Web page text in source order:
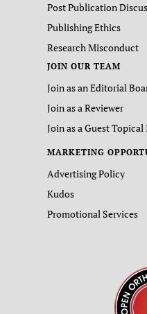
Post Publication
Publishing Ethics
Research Misconduct
JOIN OUR TEAM
Join as an Editorial
Join as a Reviewer
Join as a Guest
MARKETING
Advertising Policy
Kudos
Promotional Services